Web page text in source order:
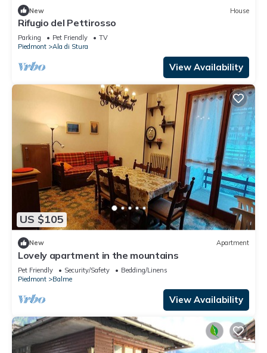
New House
Rifugio del Pettirosso
Parking Pet Friendly
TV
Piedmont
Ala di Stura
View Availability
US $105
New Apartment
Lovely apartment in the mountains
Pet Friendly Security/Safety
Bedding/Linens
Piedmont
Balme
View Availability